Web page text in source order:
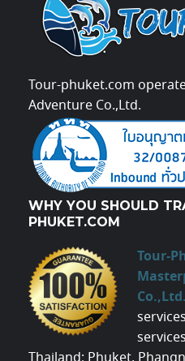
Tour-phuket.com
Adventure Co.,Ltd.
WHY YOU SHOULD
PHUKET.COM
Tour-
Co.,Ltd.